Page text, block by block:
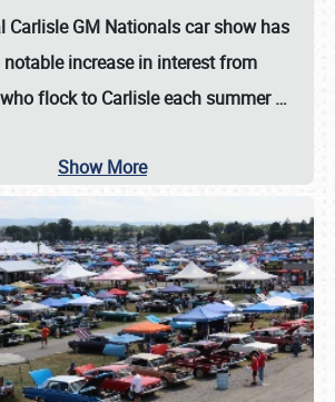
Carlisle GM Nationalscar show has
notable increase in interest from
flock to Carlisle each summer…
Show More